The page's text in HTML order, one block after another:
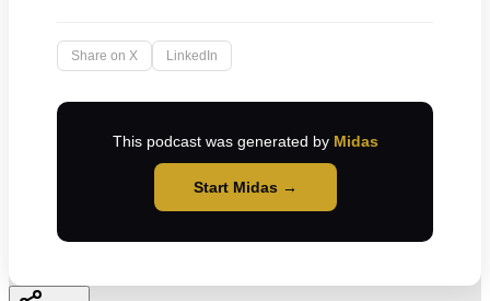
Share on X LinkedIn
This podcast was generated by Midas
Start Midas →